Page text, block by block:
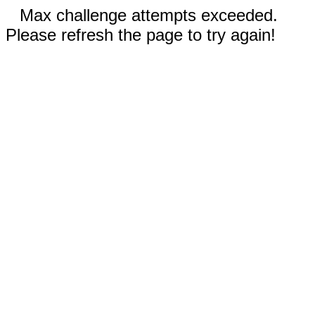
Max challenge attempts exceeded.
Please refresh the page to try again!